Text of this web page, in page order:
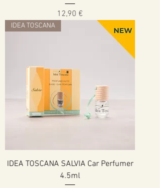
Cena
12,90 €
IDEA TOSCANA
IDEA TOSCANA SALVIA Car Perfumer
4.5ml